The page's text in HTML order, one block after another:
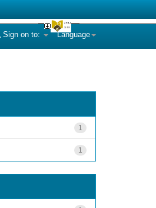
Language
Sign on to:
1
1